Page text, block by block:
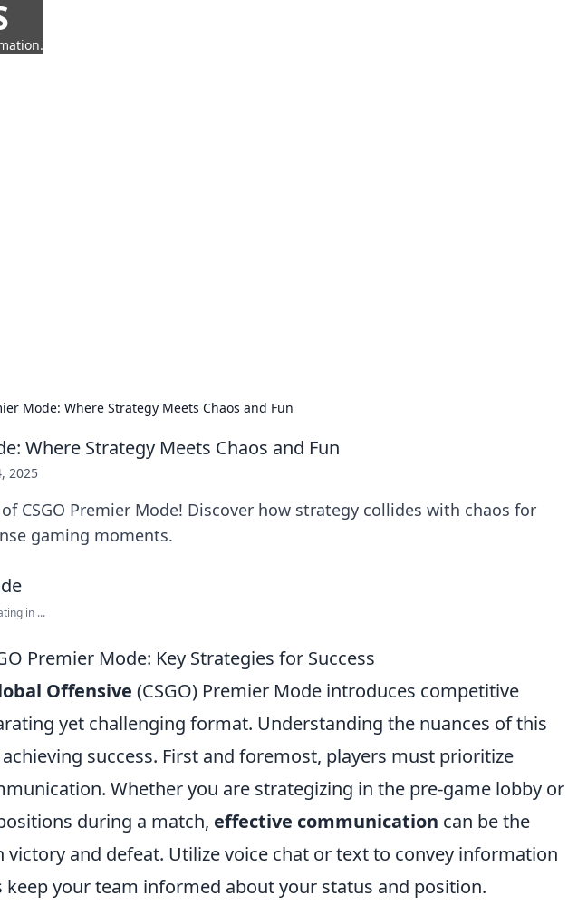
Mode: Where Strategy Meets Chaos and Fun
Where Strategy Meets Chaos and Fun
2025
CSGO Premier Mode! Discover how strategy collides with chaos for
gaming moments.
in ...
Premier Mode: Key Strategies for Success
Offensive (CSGO) Premier Mode introduces competitive
yet challenging format. Understanding the nuances of this
success. First and foremost, players must prioritize
Whether you are strategizing in the pre-game lobby or
during a match, effective communication can be the
victory and defeat. Utilize voice chat or text to convey information
keep your team informed about your status and position.